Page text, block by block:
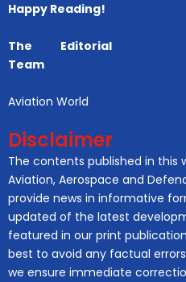
Happy Reading!
The Editorial
Team
Aviation World
Disclaimer
The contents published in this
Aviation, Aerospace and
provide news in informative
updated of the latest
featured in our print
best to avoid any factual
we ensure immediate